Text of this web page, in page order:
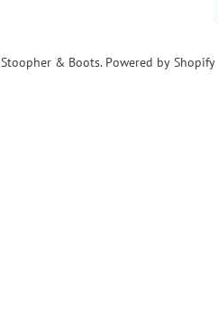
Stoopher & Boots. Powered by Shopify